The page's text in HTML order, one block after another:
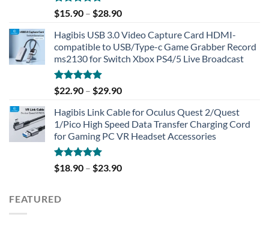
Rated5.00
out of 5
$15.90 – $28.90
Hagibis USB 3.0 Video Capture Card HDMI-
compatible to USB/Type-c Game Grabber Record
ms2130 for Switch Xbox PS4/5 Live Broadcast
Rated4.91
out of 5
$22.90 – $29.90
Hagibis Link Cable for Oculus Quest 2/Quest
1/Pico High Speed Data Transfer Charging Cord
for Gaming PC VR Headset Accessories
Rated5.00
out of 5
$18.90 – $23.90
FEATURED